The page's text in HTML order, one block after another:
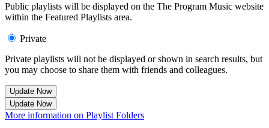
Public playlists will be displayed on the The Program Music website
within the Featured Playlists area.
Private
Private playlists will not be displayed or shown in search results, but
you may choose to share them with friends and colleagues.
Update Now
Update Now
More information on Playlist Folders